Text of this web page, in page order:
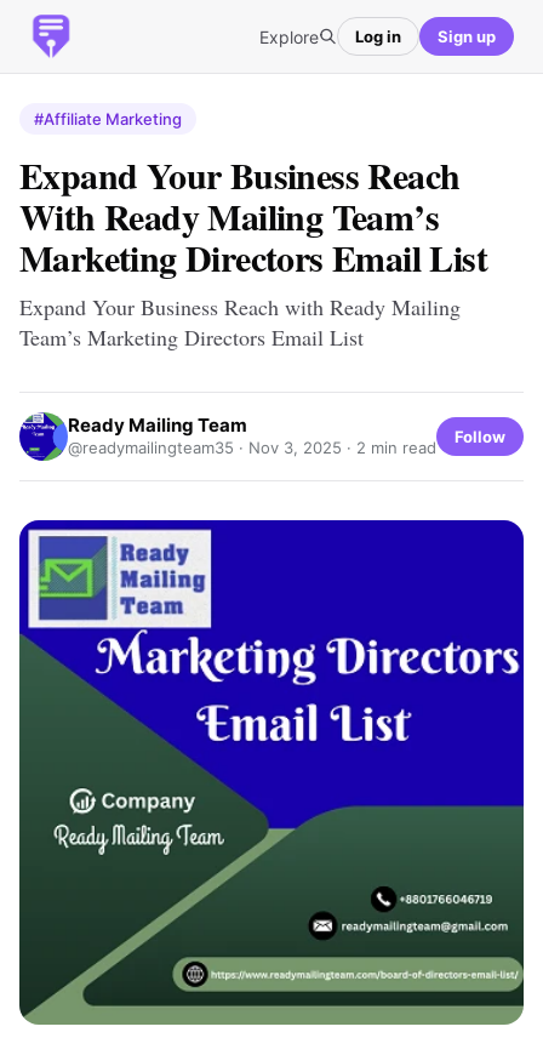
Explore Log in Sign up
#Affiliate Marketing
Expand Your Business Reach
With Ready Mailing Team’s
Marketing Directors Email List
Expand Your Business Reach with Ready Mailing
Team’s Marketing Directors Email List
Ready Mailing Team
@readymailingteam35 · Nov 3, 2025 · 2 min read
Follow